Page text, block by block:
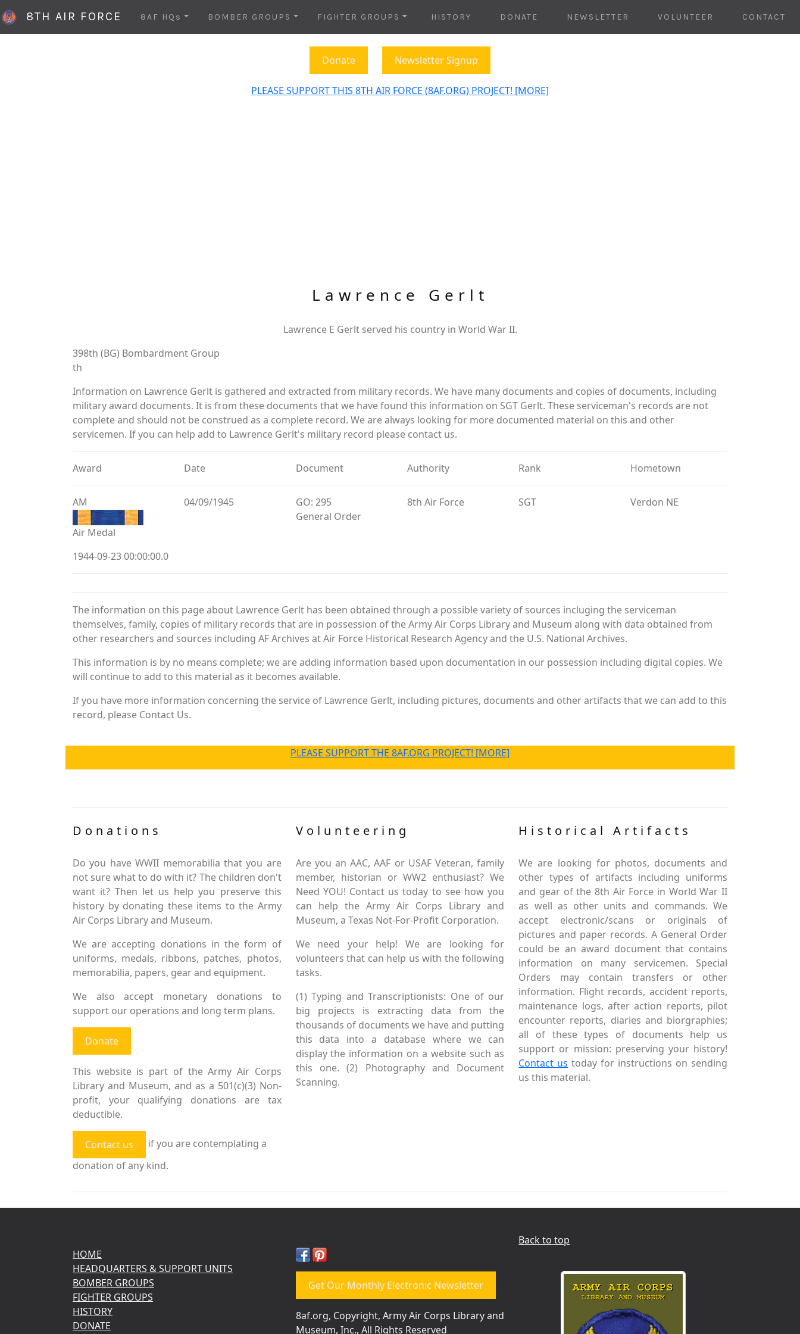
8TH AIR FORCE 8AF HQs BOMBER GROUPS FIGHTER GROUPS HISTORY DONATE NEWSLETTER VOLUNTEER CONTACT
Donate Newsletter Signup
PLEASE SUPPORT THIS 8TH AIR FORCE (8AF.ORG) PROJECT! [MORE]
Lawrence Gerlt
Lawrence E Gerlt served his country in World War II.
398th (BG) Bombardment Group
th
Information on Lawrence Gerlt is gathered and extracted from military records. We have many documents and copies of documents, including
military award documents. It is from these documents that we have found this information on SGT Gerlt. These serviceman's records are not
complete and should not be construed as a complete record. We are always looking for more documented material on this and other
servicemen. If you can help add to Lawrence Gerlt's military record please contact us.
Award Date Document Authority Rank Hometown
AM
Air Medal
04/09/1945
GO: 295
General Order
8th Air Force SGT Verdon NE
1944-09-23 00:00:00.0
The information on this page about Lawrence Gerlt has been obtained through a possible variety of sources incluging the serviceman
themselves, family, copies of military records that are in possession of the Army Air Corps Library and Museum along with data obtained from
other researchers and sources including AF Archives at Air Force Historical Research Agency and the U.S. National Archives.
This information is by no means complete; we are adding information based upon documentation in our possession including digital copies. We
will continue to add to this material as it becomes available.
If you have more information concerning the service of Lawrence Gerlt, including pictures, documents and other artifacts that we can add to this
record, please Contact Us.
PLEASE SUPPORT THE 8AF.ORG PROJECT! [MORE]
Donations
Do you have WWII memorabilia that you are
not sure what to do with it? The children don't
want it? Then let us help you preserve this
history by donating these items to the Army
Air Corps Library and Museum.
We are accepting donations in the form of
uniforms, medals, ribbons, patches, photos,
memorabilia, papers, gear and equipment.
We also accept monetary donations to
support our operations and long term plans.
Donate
This website is part of the Army Air Corps
Library and Museum, and as a 501(c)(3) Non-
profit, your qualifying donations are tax
deductible.
Contact us
if you are contemplating a
donation of any kind.
Volunteering
Are you an AAC, AAF or USAF Veteran, family
member, historian or WW2 enthusiast? We
Need YOU! Contact us today to see how you
can help the Army Air Corps Library and
Museum, a Texas Not-For-Profit Corporation.
We need your help! We are looking for
volunteers that can help us with the following
tasks.
(1) Typing and Transcriptionists: One of our
big projects is extracting data from the
thousands of documents we have and putting
this data into a database where we can
display the information on a website such as
this one. (2) Photography and Document
Scanning.
Historical Artifacts
We are looking for photos, documents and
other types of artifacts including uniforms
and gear of the 8th Air Force in World War II
as well as other units and commands. We
accept electronic/scans or originals of
pictures and paper records. A General Order
could be an award document that contains
information on many servicemen. Special
Orders may contain transfers or other
information. Flight records, accident reports,
maintenance logs, after action reports, pilot
encounter reports, diaries and biorgraphies;
all of these types of documents help us
support or mission: preserving your history!
Contact us today for instructions on sending
us this material.
HOME
HEADQUARTERS & SUPPORT UNITS
BOMBER GROUPS
FIGHTER GROUPS
HISTORY
DONATE
Get Our Monthly Electronic Newsletter
8af.org, Copyright, Army Air Corps Library and
Museum, Inc., All Rights Reserved
Back to top